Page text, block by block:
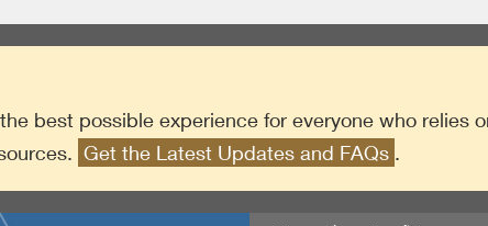
best possible experience for everyone who relies
Get the Latest Updates and FAQs .